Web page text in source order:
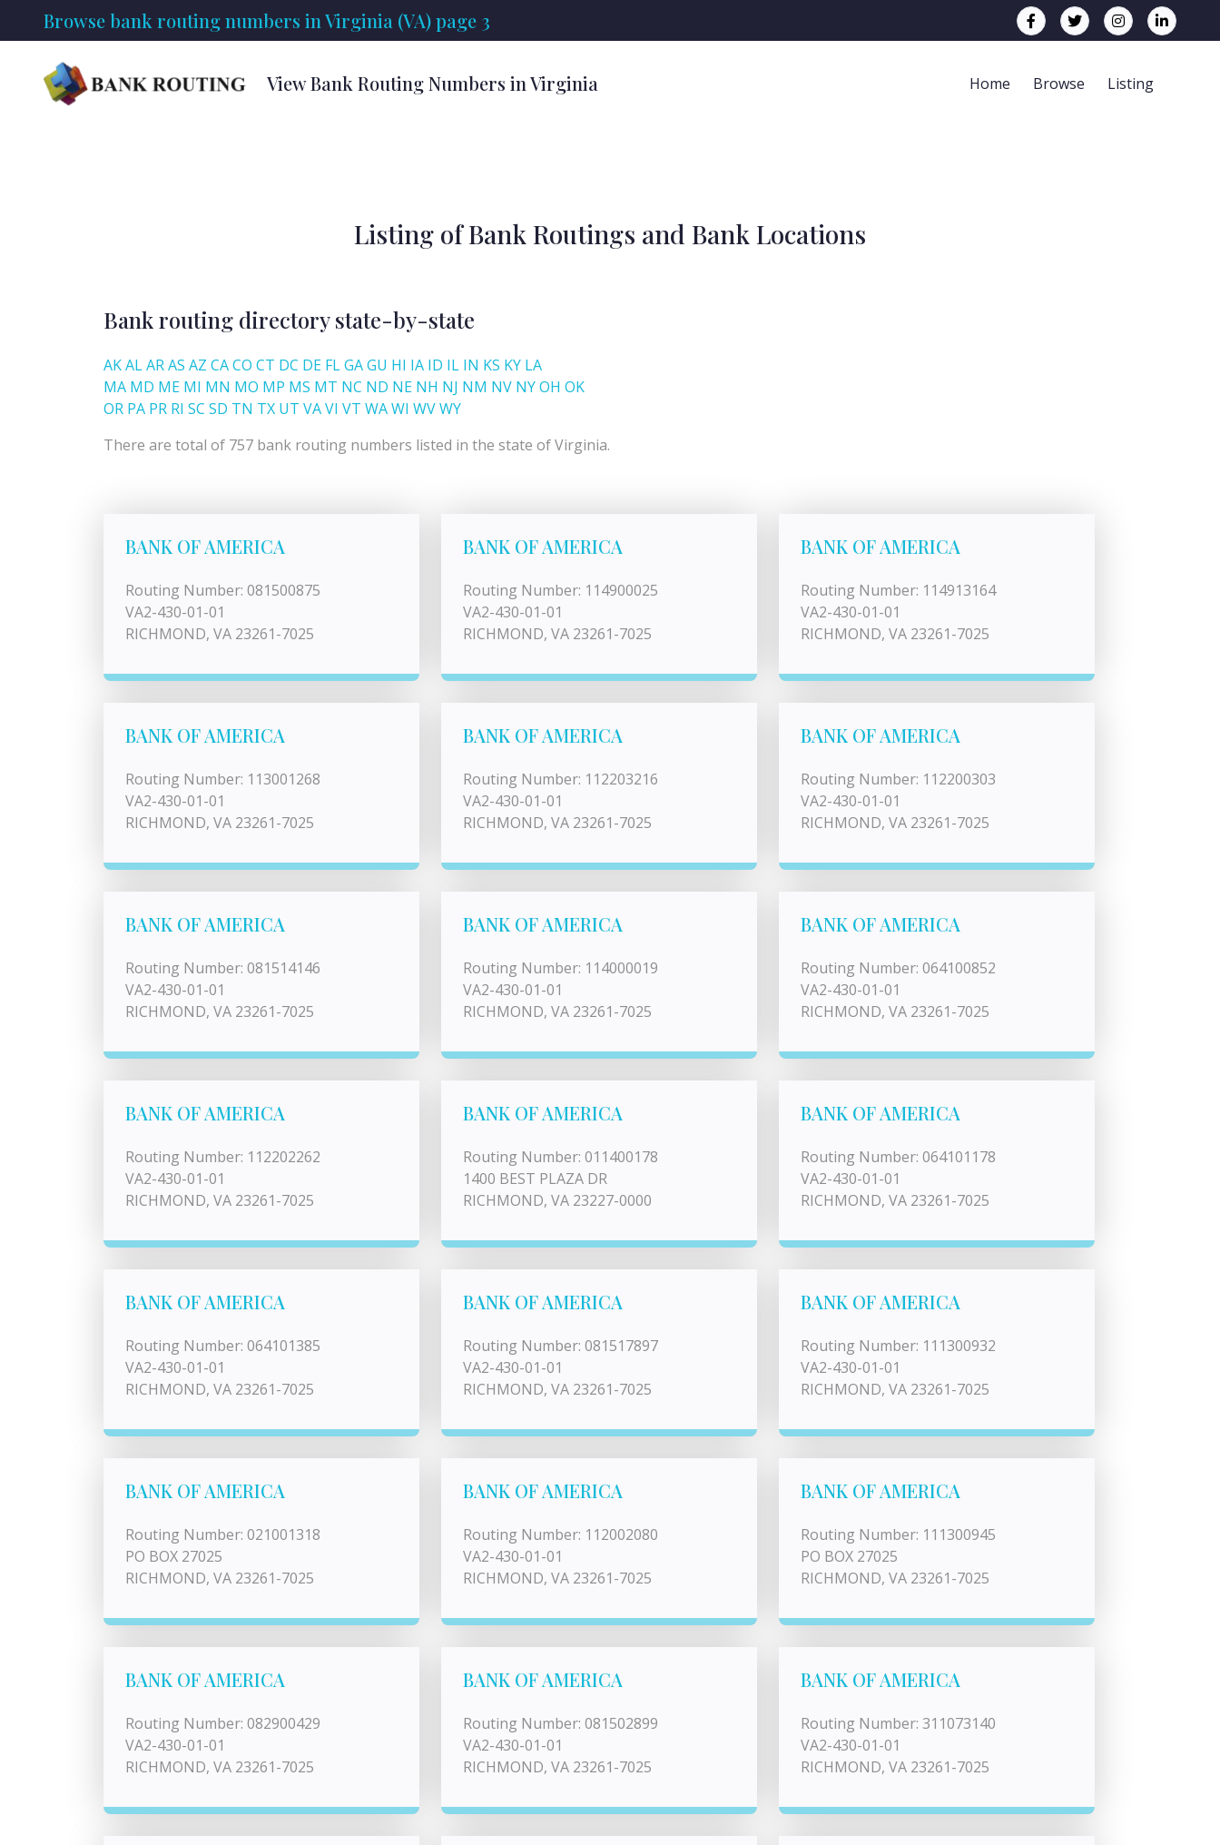
Browse bank routing numbers in Virginia (VA) page 3
View Bank Routing Numbers in Virginia Home Browse Listing
Listing of Bank Routings and Bank Locations
Bank routing directory state-by-state
AKALARAS AZ CACO CT DC DE FLGAGU HI IA ID IL IN KS KY LA
MA MD ME MI MN MO MP MS MT NC ND NE NH NJ NM NV NYOH OK
OR PA PR RI SC SD TN TX UT VAVI VT WAWI WVWY
There are total of 757 bank routing numbers listed in the state of Virginia.
BANK OF AMERICA
Routing Number: 081500875
VA2-430-01-01
RICHMOND, VA 23261-7025
BANK OF AMERICA
Routing Number: 114900025
VA2-430-01-01
RICHMOND, VA 23261-7025
BANK OF AMERICA
Routing Number: 114913164
VA2-430-01-01
RICHMOND, VA 23261-7025
BANK OF AMERICA
Routing Number: 113001268
VA2-430-01-01
RICHMOND, VA 23261-7025
BANK OF AMERICA
Routing Number: 112203216
VA2-430-01-01
RICHMOND, VA 23261-7025
BANK OF AMERICA
Routing Number: 112200303
VA2-430-01-01
RICHMOND, VA 23261-7025
BANK OF AMERICA
Routing Number: 081514146
VA2-430-01-01
RICHMOND, VA 23261-7025
BANK OF AMERICA
Routing Number: 114000019
VA2-430-01-01
RICHMOND, VA 23261-7025
BANK OF AMERICA
Routing Number: 064100852
VA2-430-01-01
RICHMOND, VA 23261-7025
BANK OF AMERICA
Routing Number: 112202262
VA2-430-01-01
RICHMOND, VA 23261-7025
BANK OF AMERICA
Routing Number: 011400178
1400 BEST PLAZA DR
RICHMOND, VA 23227-0000
BANK OF AMERICA
Routing Number: 064101178
VA2-430-01-01
RICHMOND, VA 23261-7025
BANK OF AMERICA
Routing Number: 064101385
VA2-430-01-01
RICHMOND, VA 23261-7025
BANK OF AMERICA
Routing Number: 081517897
VA2-430-01-01
RICHMOND, VA 23261-7025
BANK OF AMERICA
Routing Number: 111300932
VA2-430-01-01
RICHMOND, VA 23261-7025
BANK OF AMERICA
Routing Number: 021001318
PO BOX 27025
RICHMOND, VA 23261-7025
BANK OF AMERICA
Routing Number: 112002080
VA2-430-01-01
RICHMOND, VA 23261-7025
BANK OF AMERICA
Routing Number: 111300945
PO BOX 27025
RICHMOND, VA 23261-7025
BANK OF AMERICA
Routing Number: 082900429
VA2-430-01-01
RICHMOND, VA 23261-7025
BANK OF AMERICA
Routing Number: 081502899
VA2-430-01-01
RICHMOND, VA 23261-7025
BANK OF AMERICA
Routing Number: 311073140
VA2-430-01-01
RICHMOND, VA 23261-7025